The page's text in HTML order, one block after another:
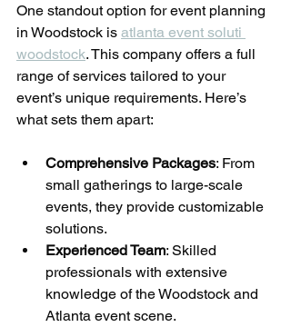
One standout option for event planning
in Woodstock is atlanta event soluti
woodstock. This company offers a full
range of services tailored to your
event’s unique requirements. Here’s
what sets them apart:
Comprehensive Packages: From
small gatherings to large-scale
events, they provide customizable
solutions.
Experienced Team: Skilled
professionals with extensive
knowledge of the Woodstock and
Atlanta event scene.